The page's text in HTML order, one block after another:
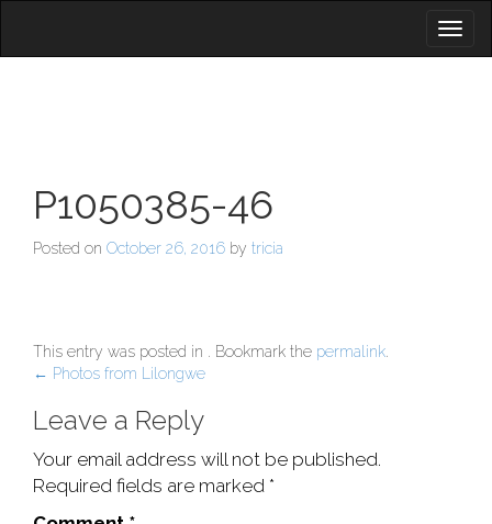
P1050385-46
Posted on October 26, 2016 by tricia
This entry was posted in . Bookmark the permalink
Post
navigation
← Photos from Lilongwe
Leave a Reply
Your email address will not be published.
Required fields are marked *